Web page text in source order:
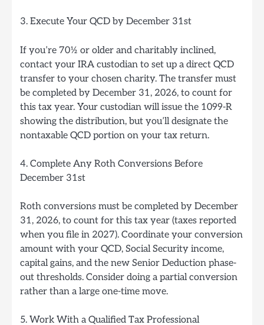
3. Execute Your QCD by December 31st
If you’re 70½ or older and charitably inclined,
contact your IRA custodian to set up a direct QCD
transfer to your chosen charity. The transfer must
be completed by December 31, 2026, to count for
this tax year. Your custodian will issue the 1099-R
showing the distribution, but you’ll designate the
nontaxable QCD portion on your tax return.
4. Complete Any Roth Conversions Before
December 31st
Roth conversions must be completed by December
31, 2026, to count for this tax year (taxes reported
when you file in 2027). Coordinate your conversion
amount with your QCD, Social Security income,
capital gains, and the new Senior Deduction phase-
out thresholds. Consider doing a partial conversion
rather than a large one-time move.
5. Work With a Qualified Tax Professional